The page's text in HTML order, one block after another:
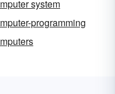
system
programming